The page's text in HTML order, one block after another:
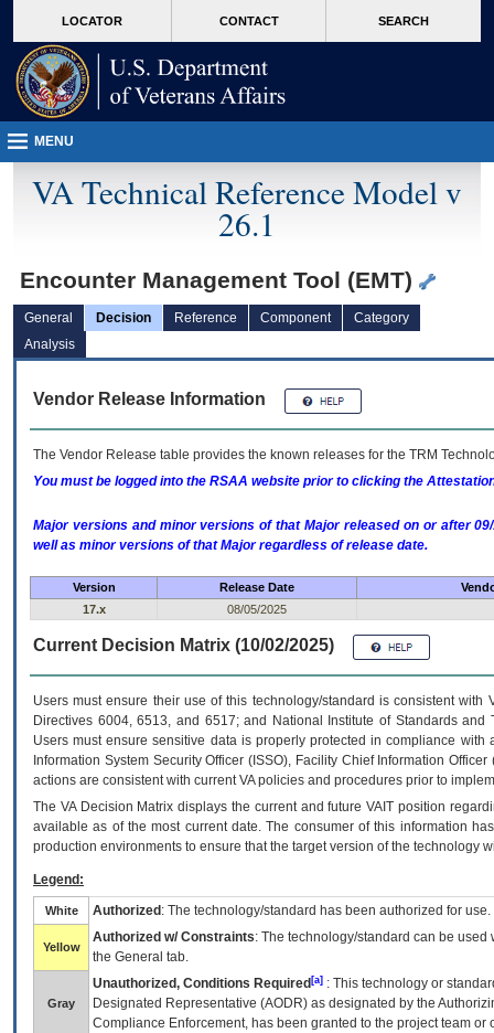
VA
page
content
LOCATOR CONTACT SEARCH
MENU
VA Technical Reference Model v
26.1
Encounter Management Tool (EMT)
General Decision Reference Component
Category
Analysis
Vendor Release Information
The Vendor Release table provides the known releases for the TRM
You must be logged into the RSAA website prior to clicking the
Major versions and minor versions of that Major released on or after
well as minor versions of that Major regardless of release date.
Version Release Date
17.x
08/05/2025
Current Decision Matrix (10/02/2025)
Users must ensure their use of this technology/standard is consistent
Directives 6004, 6513, and 6517; and National Institute of Standards
Users must ensure sensitive data is properly protected in compliance
Information System Security Officer (ISSO), Facility Chief Information
actions are consistent with current VA policies and procedures prior to
The VADecision Matrix displays the current and futureVA IT position
available as of the most current date. The consumer of this information
production environments to ensure that the target version of the technology
Legend:
White Authorized : The technology/standard has been authorized for use.
Yellow
Authorized w/ Constraints: The technology/standard can be
the General tab.
Gray
Unauthorized, Conditions Required [a] : This technology or
Designated Representative (AODR) as designated by the
Compliance Enforcement, has been granted to the project team